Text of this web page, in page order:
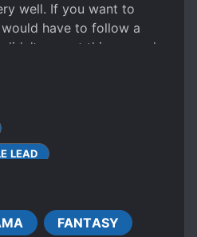
well. If you want to
have to follow a
expect this second
be so two-faced?! A
by day and a
wanted to get a new
a new master?
LEAD
FANTASY